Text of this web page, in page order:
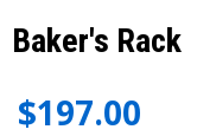
Baker's Rack
$197.00